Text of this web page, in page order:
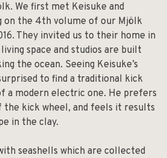
We first met Keisuke and
on the 4th volume of our Mjölk
They invited us to their home in
space and studios are built
the ocean. Seeing Keisuke’s
to find a traditional kick
a modern electric one. He prefers
the kick wheel, and feels it results
in the clay.
seashells which are collected